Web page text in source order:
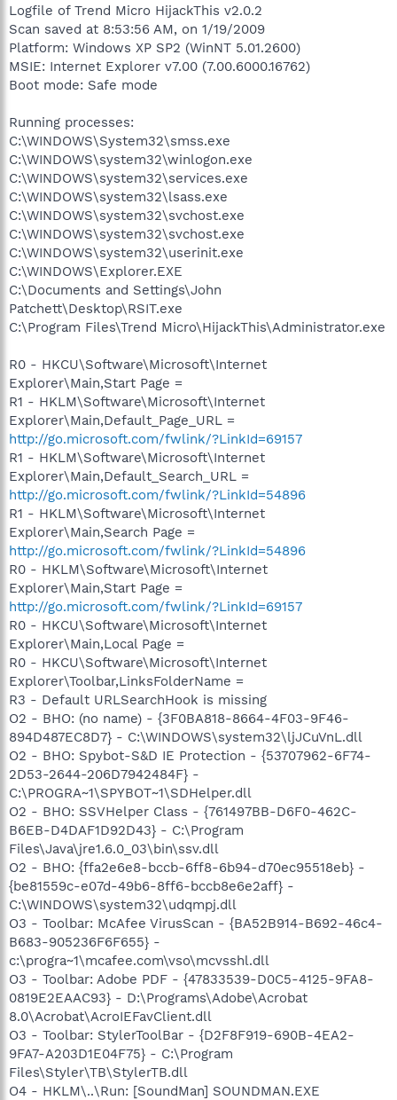
Logfile of Trend Micro HijackThis v2.0.2
Scan saved at 8:53:56 AM, on 1/19/2009
Platform: Windows XP SP2 (WinNT 5.01.2600)
MSIE: Internet Explorer v7.00 (7.00.6000.16762)
Boot mode: Safe mode
Running processes:
C:\WINDOWS\System32\smss.exe
C:\WINDOWS\system32\winlogon.exe
C:\WINDOWS\system32\services.exe
C:\WINDOWS\system32\lsass.exe
C:\WINDOWS\system32\svchost.exe
C:\WINDOWS\system32\svchost.exe
C:\WINDOWS\system32\userinit.exe
C:\WINDOWS\Explorer.EXE
C:\Documents and Settings\John
Patchett\Desktop\RSIT.exe
C:\Program Files\Trend Micro\HijackThis\Administrator.exe
R0 - HKCU\Software\Microsoft\Internet
Explorer\Main,Start Page =
R1 - HKLM\Software\Microsoft\Internet
Explorer\Main,Default_Page_URL =
http://go.microsoft.com/fwlink/?LinkId=69157
R1 - HKLM\Software\Microsoft\Internet
Explorer\Main,Default_Search_URL =
http://go.microsoft.com/fwlink/?LinkId=54896
R1 - HKLM\Software\Microsoft\Internet
Explorer\Main,Search Page =
http://go.microsoft.com/fwlink/?LinkId=54896
R0 - HKLM\Software\Microsoft\Internet
Explorer\Main,Start Page =
http://go.microsoft.com/fwlink/?LinkId=69157
R0 - HKCU\Software\Microsoft\Internet
Explorer\Main,Local Page =
R0 - HKCU\Software\Microsoft\Internet
Explorer\Toolbar,LinksFolderName =
R3 - Default URLSearchHook is missing
O2 - BHO: (no name) - {3F0BA818-8664-4F03-9F46-
894D487EC8D7} - C:\WINDOWS\system32\ljJCuVnL.dll
O2 - BHO: Spybot-S&D IE Protection - {53707962-6F74-
2D53-2644-206D7942484F} -
C:\PROGRA~1\SPYBOT~1\SDHelper.dll
O2 - BHO: SSVHelper Class - {761497BB-D6F0-462C-
B6EB-D4DAF1D92D43} - C:\Program
Files\Java\jre1.6.0_03\bin\ssv.dll
O2 - BHO: {ffa2e6e8-bccb-6ff8-6b94-d70ec95518eb} -
{be81559c-e07d-49b6-8ff6-bccb8e6e2aff} -
C:\WINDOWS\system32\udqmpj.dll
O3 - Toolbar: McAfee VirusScan - {BA52B914-B692-46c4-
B683-905236F6F655} -
c:\progra~1\mcafee.com\vso\mcvsshl.dll
O3 - Toolbar: Adobe PDF - {47833539-D0C5-4125-9FA8-
0819E2EAAC93} - D:\Programs\Adobe\Acrobat
8.0\Acrobat\AcroIEFavClient.dll
O3 - Toolbar: StylerToolBar - {D2F8F919-690B-4EA2-
9FA7-A203D1E04F75} - C:\Program
Files\Styler\TB\StylerTB.dll
O4 - HKLM\..\Run: [SoundMan] SOUNDMAN.EXE